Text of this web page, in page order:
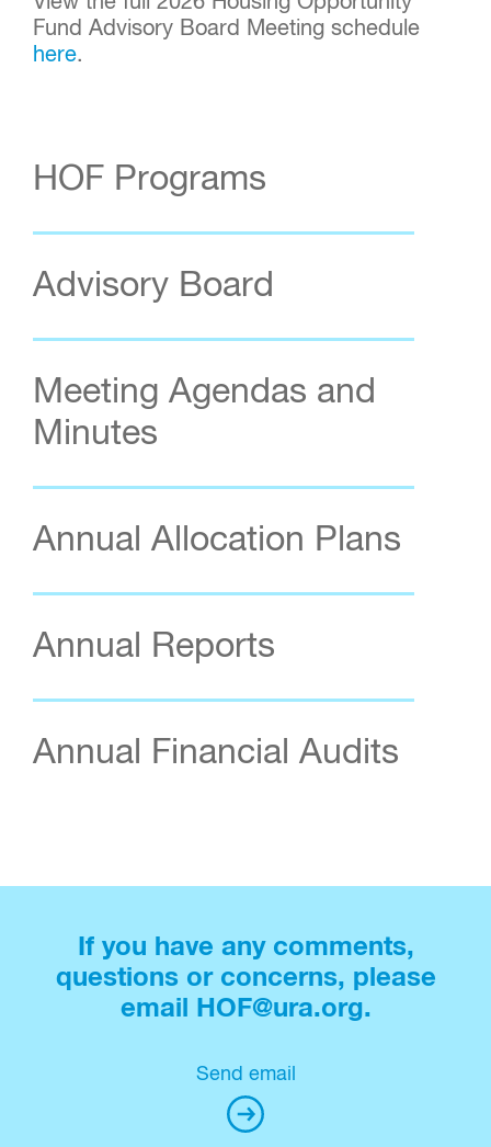
Fund Advisory Board Meeting schedule
here.
HOF Programs
Advisory Board
Meeting Agendas and
Minutes
Annual Allocation Plans
Annual Reports
Annual Financial Audits
If you have any comments,
questions or concerns, please
email HOF@ura.org.
Send email